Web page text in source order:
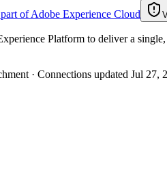
part of Adobe Experience Cloud
Platform to deliver a
· Connections updated Jul 27,